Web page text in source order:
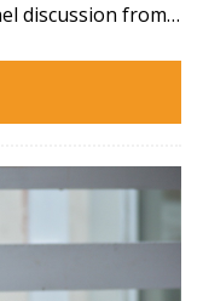
discussion from…